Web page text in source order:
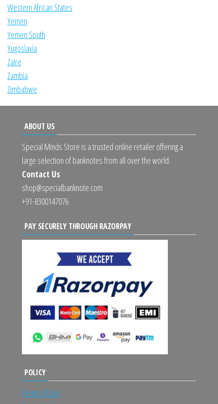
Western African States
Yemen
Yemen South
Yugoslavia
Zaire
Zambia
Zimbabwe
ABOUT US
Special Minds Store is a trusted online retailer offering a
large selection of banknotes from all over the world.
Contact Us
shop@specialbanknote.com
+91-8300147076
PAY SECURELY THROUGH RAZORPAY
POLICY
Terms of Use